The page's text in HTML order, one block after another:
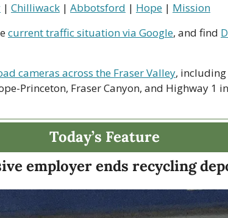
| Chilliwack | Abbotsford | Hope | Mission
current traffic situation via Google, and find
cameras across the Fraser Valley,
Princeton, Fraser Canyon, and Highway 1
Today’s Feature
employer ends recycling